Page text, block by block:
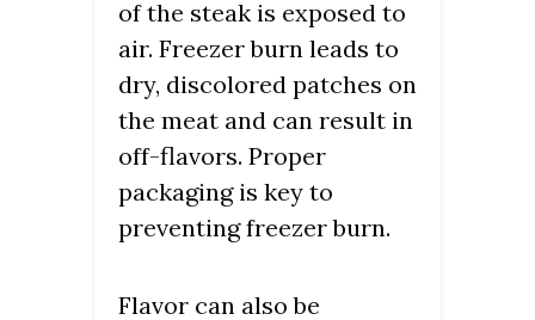
of the steak is exposed to
air. Freezer burn leads to
dry, discolored patches on
the meat and can result in
off-flavors. Proper
packaging is key to
preventing freezer burn.
Flavor can also be